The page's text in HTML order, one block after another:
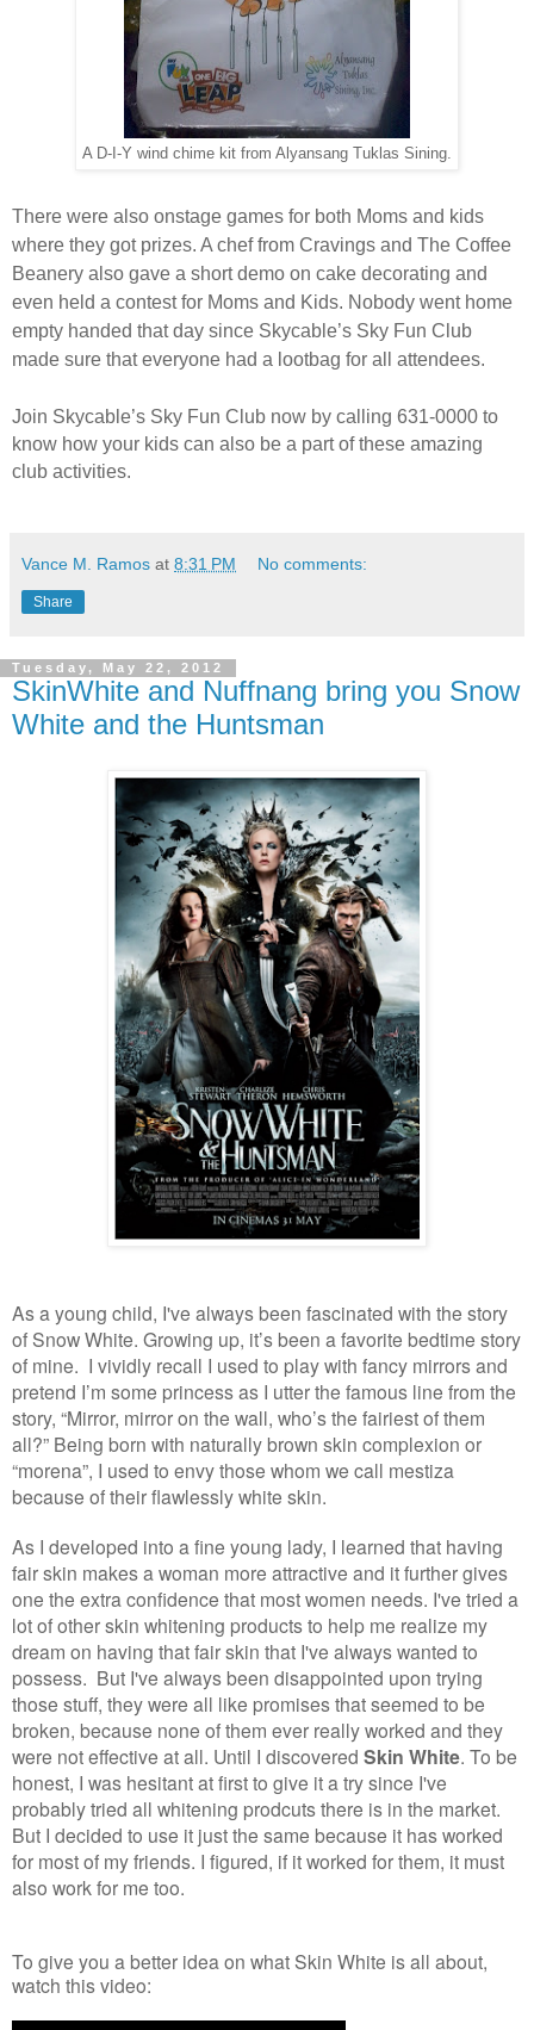
A D-I-Y wind chime kit from Alyansang Tuklas Sining.
There were also onstage games for both Moms and kids
where they got prizes. A chef from Cravings and The Coffee
Beanery also gave a short demo on cake decorating and
even held a contest for Moms and Kids. Nobody went home
empty handed that day since Skycable’s Sky Fun Club
made sure that everyone had a lootbag for all attendees.
Join Skycable’s Sky Fun Club now by calling 631-0000 to
know how your kids can also be a part of these amazing
club activities.
Vance M. Ramos at 8:31 PM No comments:
Share
Tuesday, May 22, 2012
SkinWhite and Nuffnang bring you Snow
White and the Huntsman
As a young child, I've always been fascinated with the story
of Snow White. Growing up, it’s been a favorite bedtime story
of mine. I vividly recall I used to play with fancy mirrors and
pretend I’m some princess as I utter the famous line from the
story, “Mirror, mirror on the wall, who’s the fairiest of them
all?” Being born with naturally brown skin complexion or
“morena”, I used to envy those whom we call mestiza
because of their flawlessly white skin.
As I developed into a fine young lady, I learned that having
fair skin makes a woman more attractive and it further gives
one the extra confidence that most women needs. I've tried a
lot of other skin whitening products to help me realize my
dream on having that fair skin that I've always wanted to
possess. But I've always been disappointed upon trying
those stuff, they were all like promises that seemed to be
broken, because none of them ever really worked and they
were not effective at all. Until I discovered Skin White. To be
honest, I was hesitant at first to give it a try since I've
probably tried all whitening prodcuts there is in the market.
But I decided to use it just the same because it has worked
for most of my friends. I figured, if it worked for them, it must
also work for me too.
To give you a better idea on what Skin White is all about,
watch this video: